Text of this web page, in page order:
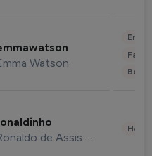
Watson
Ronaldo de Assis Moreira